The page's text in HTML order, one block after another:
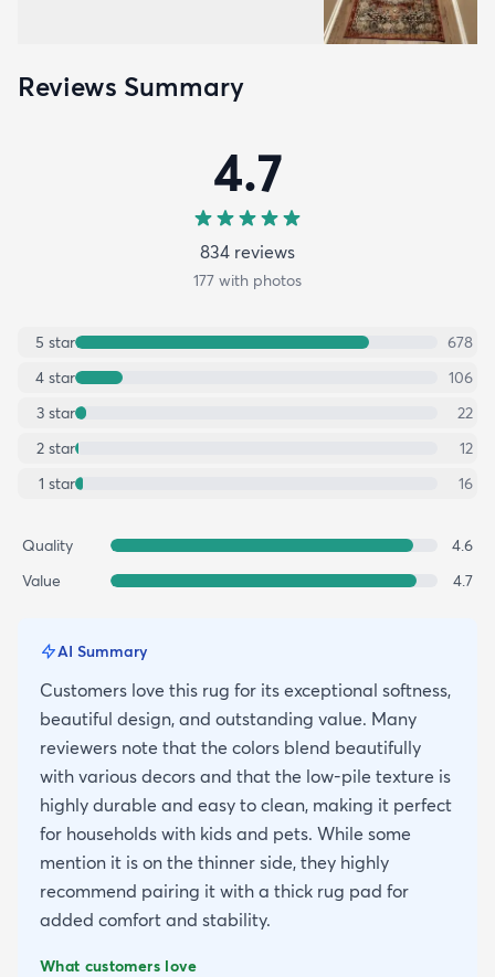
Reviews Summary
4.7
834 reviews
177 with photos
5 star
678
4 star
106
3 star
22
2 star
12
1 star 16
Quality
4.6
Value
4.7
AI Summary
Customers love this rug for its exceptional softness,
beautiful design, and outstanding value. Many
reviewers note that the colors blend beautifully
with various decors and that the low-pile texture is
highly durable and easy to clean, making it perfect
for households with kids and pets. While some
mention it is on the thinner side, they highly
recommend pairing it with a thick rug pad for
added comfort and stability.
What customers love